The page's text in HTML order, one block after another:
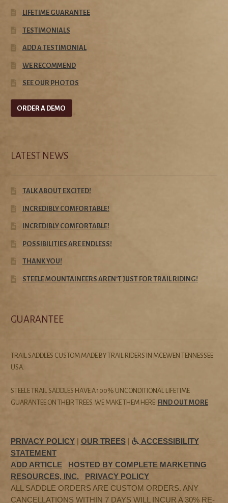
LIFETIME GUARANTEE
TESTIMONIALS
ADD A TESTIMONIAL
WE RECOMMEND
SEE OUR PHOTOS
ORDER A DEMO
LATEST NEWS
TALK ABOUT EXCITED!
INCREDIBLY COMFORTABLE!
INCREDIBLY COMFORTABLE!
POSSIBILITIES ARE ENDLESS!
THANK YOU!
STEELE MOUNTAINEERS AREN’T JUST FOR TRAIL RIDING!
GUARANTEE
TRAIL SADDLES CUSTOM MADE BY TRAIL RIDERS IN MCEWEN TENNESSEE
USA.
STEELE TRAIL SADDLES HAVE A 100% UNCONDITIONAL LIFETIME
GUARANTEE ON THEIR TREES. WE MAKE THEM HERE. FIND OUT MORE
PRIVACY POLICY| OUR TREES|
ACCESSIBILITY
STATEMENT
ADD ARTICLE
HOSTED BY COMPLETE MARKETING
RESOURCES, INC.
PRIVACY POLICY
ALL SADDLE ORDERS ARE CUSTOM ORDERS. ANY
CANCELLATIONS WITHIN 7 DAYS WILL INCUR A 30% RE-